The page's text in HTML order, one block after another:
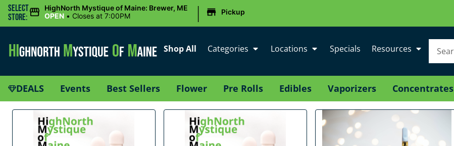
Select
Store:
HighNorth Mystique of Maine: Brewer, ME
OPEN • Closes at 7:00PM | Pickup
Shop All Categories Locations Specials Resources
DEALS Events Best Sellers Flower Pre Rolls Edibles Vaporizers Concentrates